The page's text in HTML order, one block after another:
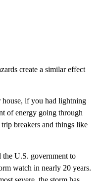
create a similar effect
if you had lightning
of energy going through
breakers and things like
the U.S. government to
watch in nearly 20 years.